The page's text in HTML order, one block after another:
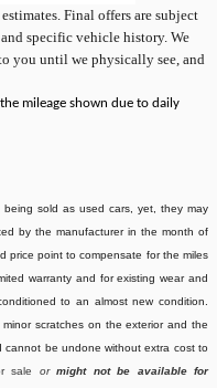
Final offers are subject
specific vehicle history. We
you until we physically see, and
mileage shown due to daily
sold as used cars, yet, they may
by the manufacturer in the month of
price point to compensate for the miles
warranty and for existing wear and
to an almost new condition.
scratches on the exterior and the
cannot be undone without extra cost to
sale or might not be available for